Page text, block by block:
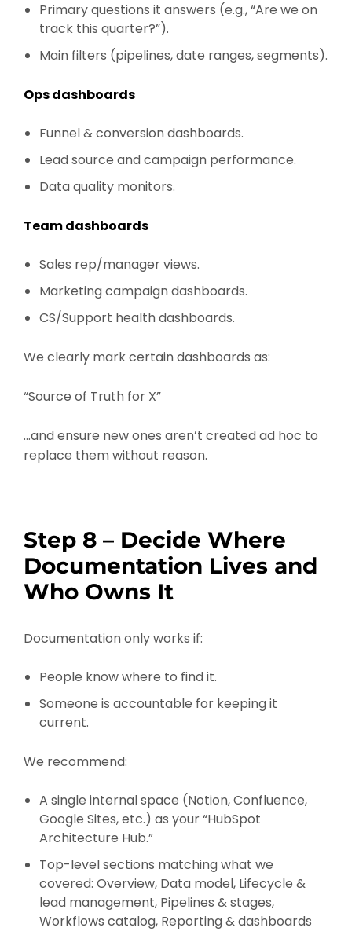
Primary questions it answers (e.g., “Are we on
track this quarter?”).
Main filters (pipelines, date ranges, segments).
Ops dashboards
Funnel & conversion dashboards.
Lead source and campaign performance.
Data quality monitors.
Team dashboards
Sales rep/manager views.
Marketing campaign dashboards.
CS/Support health dashboards.
We clearly mark certain dashboards as:
“Source of Truth for X”
…and ensure new ones aren’t created ad hoc to
replace them without reason.
Step 8 – Decide Where
Documentation Lives and
Who Owns It
Documentation only works if:
People know where to find it.
Someone is accountable for keeping it
current.
We recommend:
A single internal space (Notion, Confluence,
Google Sites, etc.) as your “HubSpot
Architecture Hub.”
Top-level sections matching what we
covered: Overview, Data model, Lifecycle &
lead management, Pipelines & stages,
Workflows catalog, Reporting & dashboards